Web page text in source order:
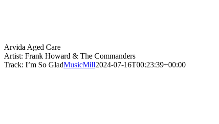
Arvida Aged Care
Artist: Frank Howard & The Commanders
Track: I’m So GladMusicMill2024-07-16T00:23:39+00:00